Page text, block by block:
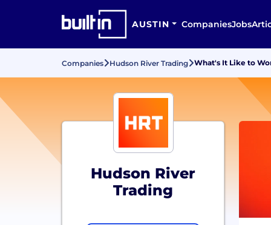
AUSTIN CompaniesJobs
Companies Hudson River Trading What's It Like to
Hudson River
Trading